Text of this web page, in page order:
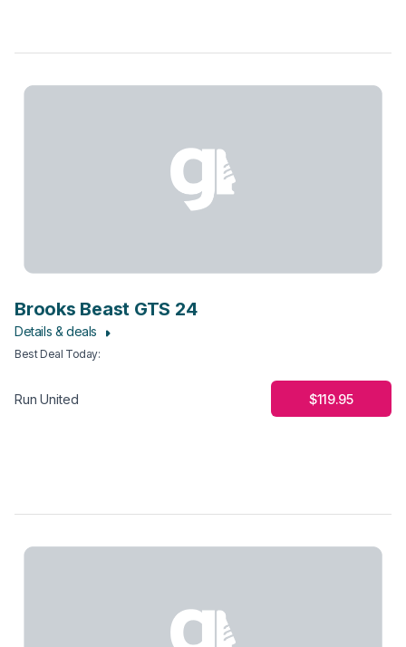
Brooks Beast GTS 24
Details & deals
Best Deal Today:
Run United $119.95